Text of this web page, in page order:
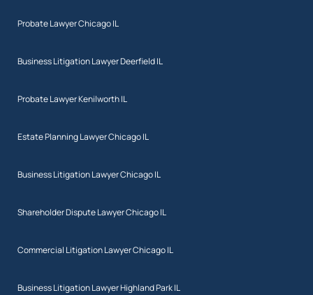
Probate Lawyer Chicago IL
Business Litigation Lawyer Deerfield IL
Probate Lawyer Kenilworth IL
Estate Planning Lawyer Chicago IL
Business Litigation Lawyer Chicago IL
Shareholder Dispute Lawyer Chicago IL
Commercial Litigation Lawyer Chicago IL
Business Litigation Lawyer Highland Park IL